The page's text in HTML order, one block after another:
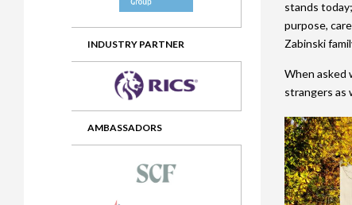
2007 Jury
2006 Jury
2005 Jury
INDUSTRY PARTNER
AMBASSADORS
stands
purpose,
Zabinski
When asked
strangers as